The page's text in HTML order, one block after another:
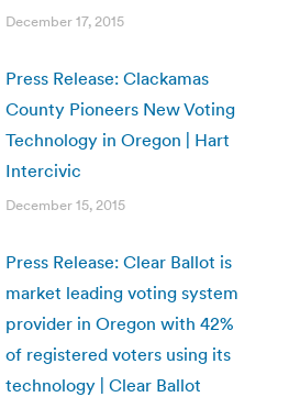
December 17, 2015
Press Release: Clackamas
County Pioneers New Voting
Technology in Oregon | Hart
Intercivic
December 15, 2015
Press Release: Clear Ballot is
market leading voting system
provider in Oregon with 42%
of registered voters using its
technology | Clear Ballot